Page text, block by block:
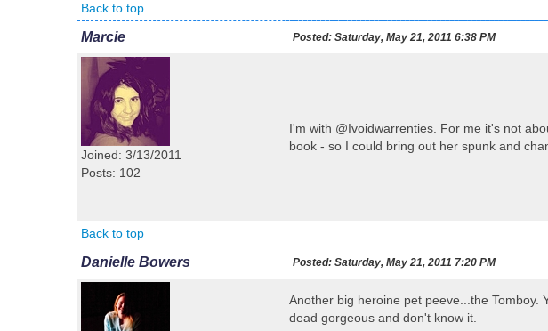
Back to top
Marcie Posted: Saturday, May 21, 2011 6:38 PM
Joined: 3/13/2011
Posts: 102
I'm with @Ivoidwarrenties. For me it's not
book - so I could bring out her spunk and
Back to top
Danielle Bowers Posted: Saturday, May 21, 2011 7:20 PM
Another big heroine pet peeve...the
dead gorgeous and don't know it.